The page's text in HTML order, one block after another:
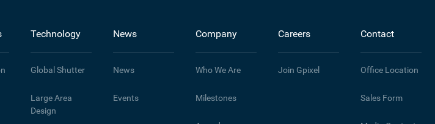
Technology
Global Shutter
Large Area
Design
News
News
Events
Company
Who We Are
Milestones
Careers
Join Gpixel
Contact
Office Location
Sales Form